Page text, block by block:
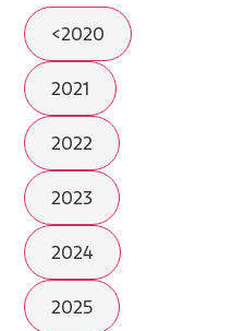
<2020
2021
2022
2023
2024
2025